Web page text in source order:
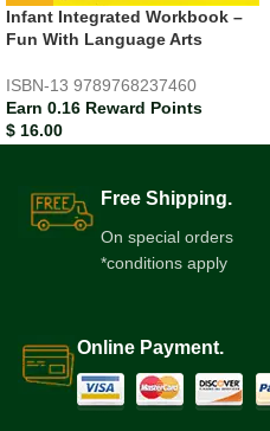
Infant Integrated Workbook –
Fun With Language Arts
ISBN-13 9789768237460
Earn 0.16 Reward Points
$ 16.00
Free Shipping.
On special orders
*conditions apply
Online Payment.